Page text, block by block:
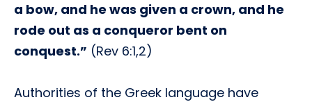
a bow, and he was given a crown, and he
rode out as a conqueror bent on
conquest.” (Rev 6:1,2)
Authorities of the Greek language have